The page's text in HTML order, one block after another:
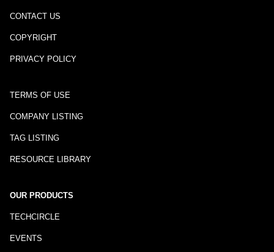
CONTACT US
COPYRIGHT
PRIVACY POLICY
TERMS OF USE
COMPANY LISTING
TAG LISTING
RESOURCE LIBRARY
OUR PRODUCTS
TECHCIRCLE
EVENTS